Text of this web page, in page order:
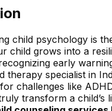
child psychology is
child grows into a
early
therapy specialist in
challenges like
transform a child’s